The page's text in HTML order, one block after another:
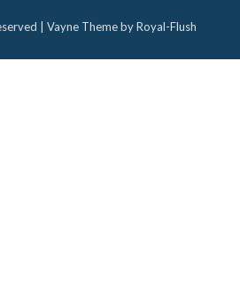
| Vayne Theme by Royal-Flush